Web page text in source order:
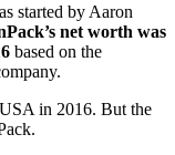
started by Aaron
net worth was
based on the
in 2016. But the